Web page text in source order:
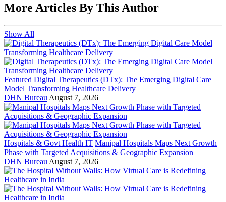
More Articles By This Author
Show All
Featured Digital Therapeutics (DTx): The Emerging Digital Care
Model Transforming Healthcare Delivery
DHN Bureau August 7, 2026
Hospitals & Govt Health IT Manipal Hospitals Maps Next Growth
Phase with Targeted Acquisitions & Geographic Expansion
DHN Bureau August 7, 2026